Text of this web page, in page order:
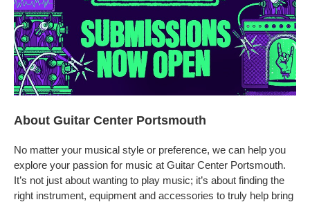
About Guitar Center Portsmouth
No matter your musical style or preference, we can help you
explore your passion for music at Guitar Center Portsmouth.
It’s not just about wanting to play music; it’s about finding the
right instrument, equipment and accessories to truly help bring